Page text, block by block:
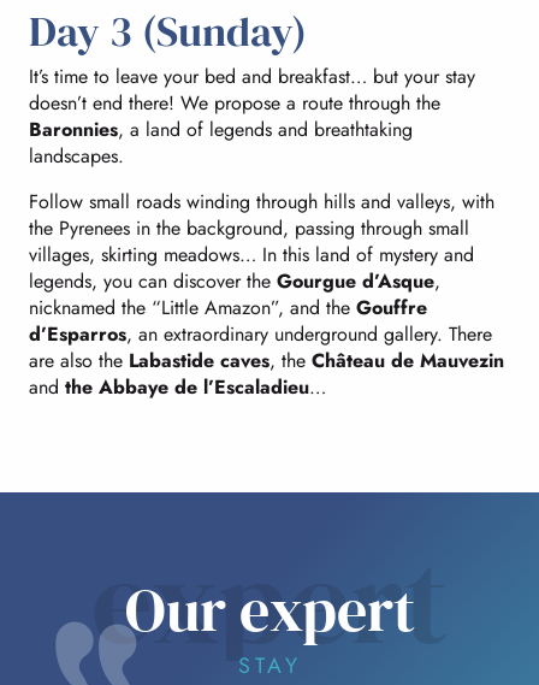
Day 3 (Sunday)
It’s time to leave your bed and breakfast… but your stay
doesn’t end there! We propose a route through the
Baronnies, a land of legends and breathtaking
landscapes.
Follow small roads winding through hills and valleys, with
the Pyrenees in the background, passing through small
villages, skirting meadows… In this land of mystery and
legends, you can discover the Gourgue d’Asque,
nicknamed the “Little Amazon”, and the Gouffre
d’Esparros, an extraordinary underground gallery. There
are also the Labastide caves, the Château de Mauvezin
and the Abbaye de l’Escaladieu…
expert
Our expert
STAY